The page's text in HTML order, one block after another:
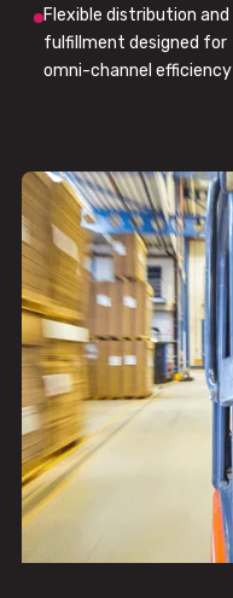
Flexible distribution and
fulfillment designed for
omni-channel efficiency